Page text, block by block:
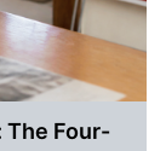
The Four-